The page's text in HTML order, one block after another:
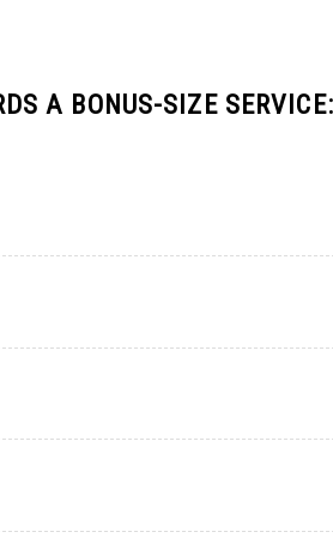
A BONUS-SIZE